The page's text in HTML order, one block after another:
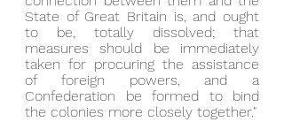
State of Great Britain is, and ought
to be, totally dissolved; that
measures should be immediately
taken for procuring the assistance
of foreign powers, and a
Confederation be formed to bind
the colonies more closely together."